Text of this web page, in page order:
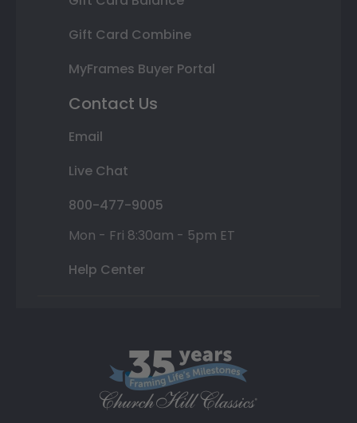
Gift Card Combine
MyFrames Buyer Portal
Contact Us
Email
Live Chat
800-477-9005
Mon - Fri 8:30am - 5pm ET
Help Center